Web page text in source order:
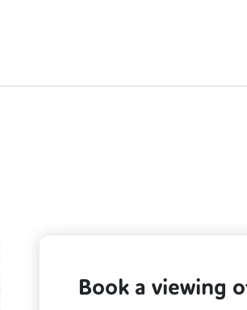
Book a viewing